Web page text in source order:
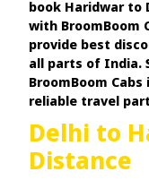
book Haridwar to
with BroomBoom
provide best
all parts of India.
BroomBoom
reliable travel
Delhi to
Distance